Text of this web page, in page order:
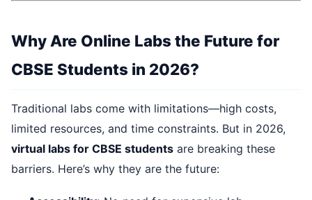
Why Are Online Labs the Future for
CBSE Students in 2026?
Traditional labs come with limitations—high costs,
limited resources, and time constraints. But in 2026,
virtual labs for CBSE students are breaking these
barriers. Here’s why they are the future: